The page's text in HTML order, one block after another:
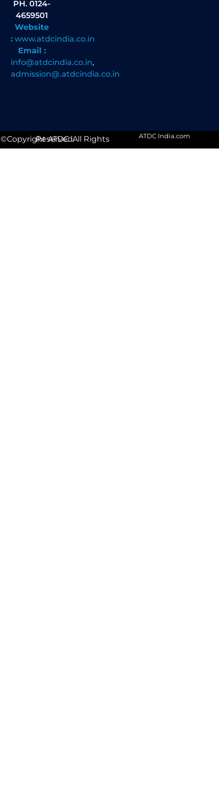
PH. 0124-
4659501
Website
: www.atdcindia.co.in
Email :
info@atdcindia.co.in,
admission@.atdcindia.co.in
©Copyright ATDC. All Rights Reserved. ATDC India.com